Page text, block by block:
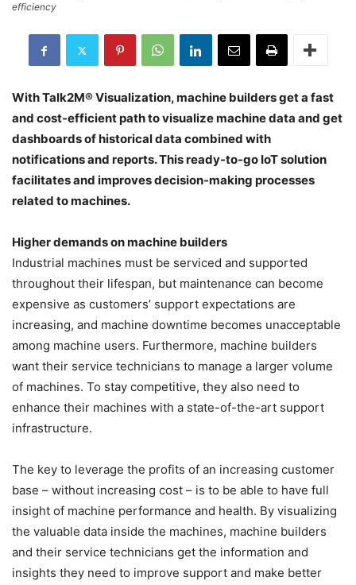
efficiency
With Talk2M® Visualization, machine builders get a fast
and cost-efficient path to visualize machine data and get
dashboards of historical data combined with
notifications and reports. This ready-to-go IoT solution
facilitates and improves decision-making processes
related to machines.
Higher demands on machine builders
Industrial machines must be serviced and supported
throughout their lifespan, but maintenance can become
expensive as customers’ support expectations are
increasing, and machine downtime becomes unacceptable
among machine users. Furthermore, machine builders
want their service technicians to manage a larger volume
of machines. To stay competitive, they also need to
enhance their machines with a state-of-the-art support
infrastructure.
The key to leverage the profits of an increasing customer
base – without increasing cost – is to be able to have full
insight of machine performance and health. By visualizing
the valuable data inside the machines, machine builders
and their service technicians get the information and
insights they need to improve support and make better